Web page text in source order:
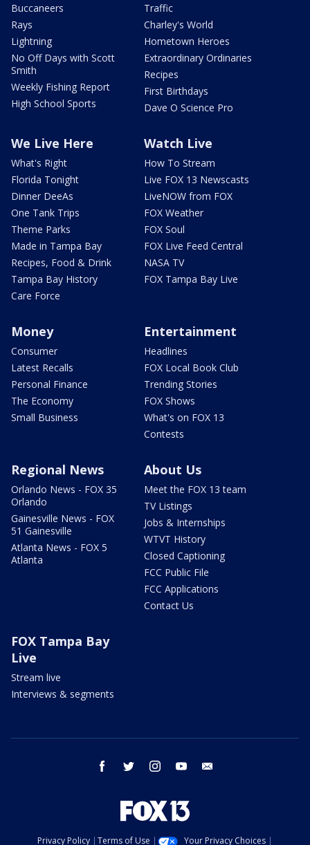
Buccaneers
Rays
Lightning
No Off Days with Scott
Smith
Weekly Fishing Report
High School Sports
Traffic
Charley's World
Hometown Heroes
Extraordinary Ordinaries
Recipes
First Birthdays
Dave O Science Pro
We Live Here
What's Right
Florida Tonight
Dinner DeeAs
One Tank Trips
Theme Parks
Made in Tampa Bay
Recipes, Food & Drink
Tampa Bay History
Care Force
Watch Live
How To Stream
Live FOX 13 Newscasts
LiveNOW from FOX
FOX Weather
FOX Soul
FOX Live Feed Central
NASA TV
FOX Tampa Bay Live
Money
Consumer
Latest Recalls
Personal Finance
The Economy
Small Business
Entertainment
Headlines
FOX Local Book Club
Trending Stories
FOX Shows
What's on FOX 13
Contests
Regional News
Orlando News - FOX 35
Orlando
Gainesville News - FOX
51 Gainesville
Atlanta News - FOX 5
Atlanta
About Us
Meet the FOX 13 team
TV Listings
Jobs & Internships
WTVT History
Closed Captioning
FCC Public File
FCC Applications
Contact Us
FOX Tampa Bay
Live
Stream live
Interviews & segments
facebook twitter instagram youtube
Privacy Policy Terms of Use Your Privacy Choices